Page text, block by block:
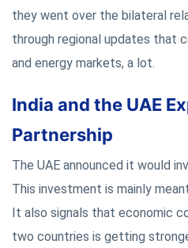
they went over the bilateral
through regional updates that
and energy markets, a lot.
India and the UAE
Partnership
The UAE announced it would
This investment is mainly
It also signals that economic
two countries is getting